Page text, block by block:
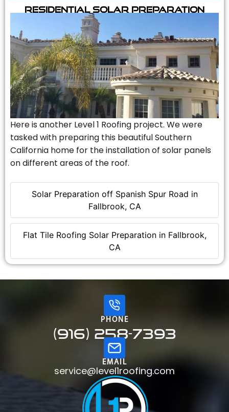
Solar Preparation off Spanish Spur Road in
Fallbrook, CA
Flat Tile Roofing Solar Preparation in Fallbrook,
CA
Residential Solar Preparation
Here is another Level 1 Roofing project. We were
tasked with preparing this beautiful Southern
California home for the installation of solar panels
on different areas of the roof.
PHONE
(916) 258-7393
EMAIL
service@level1roofing.com